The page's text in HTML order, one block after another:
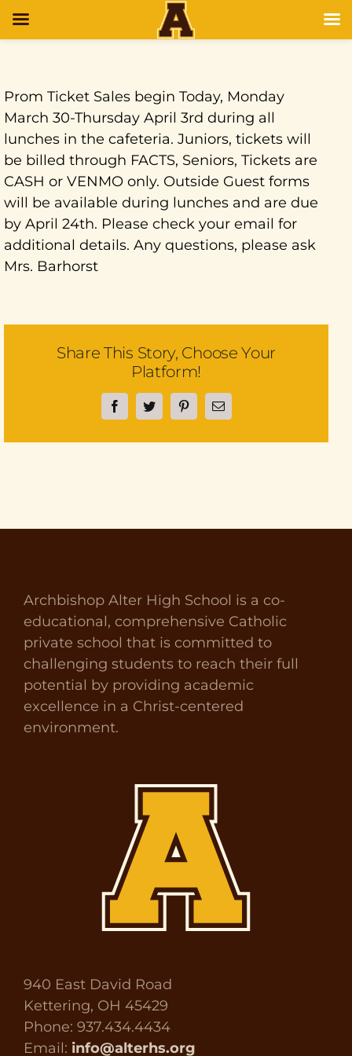
Prom Ticket Sales begin Today, Monday
March 30-Thursday April 3rd during all
lunches in the cafeteria. Juniors, tickets will
be billed through FACTS, Seniors, Tickets are
CASH or VENMO only. Outside Guest forms
will be available during lunches and are due
by April 24th. Please check your email for
additional details. Any questions, please ask
Mrs. Barhorst
Share This Story, Choose Your
Platform!
FacebookTwitterPinterestEmail
Archbishop Alter High School is a co-
educational, comprehensive Catholic
private school that is committed to
challenging students to reach their full
potential by providing academic
excellence in a Christ-centered
environment.
940 East David Road
Kettering, OH 45429
Phone: 937.434.4434
Email: info@alterhs.org